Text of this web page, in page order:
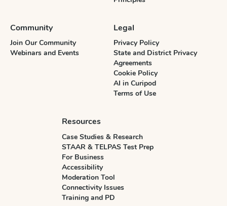
Community
Join Our Community
Webinars and Events
Legal
Privacy Policy
State and District Privacy
Agreements
Cookie Policy
AI in Curipod
Terms of Use
Resources
Case Studies & Research
STAAR & TELPAS Test Prep
For Business
Accessibility
Moderation Tool
Connectivity Issues
Training and PD